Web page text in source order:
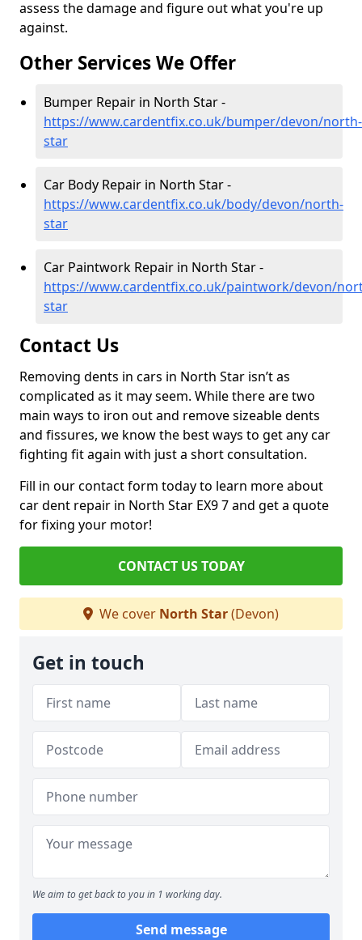
assess the damage and figure out what you're up
against.
Other Services We Offer
Bumper Repair in North Star -
https://www.cardentfix.co.uk/bumper/devon/north-
star
Car Body Repair in North Star -
https://www.cardentfix.co.uk/body/devon/north-
star
Car Paintwork Repair in North Star -
https://www.cardentfix.co.uk/paintwork/devon/
star
Contact Us
Removing dents in cars in North Star isn’t as
complicated as it may seem. While there are two
main ways to iron out and remove sizeable dents
and fissures, we know the best ways to get any car
fighting fit again with just a short consultation.
Fill in our contact form today to learn more about
car dent repair in North Star EX9 7 and get a quote
for fixing your motor!
CONTACT US TODAY
We cover North Star(Devon)
Get in touch
We aim to get back to you in 1 working day.
Send message